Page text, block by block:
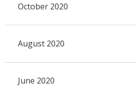
October 2020
August 2020
June 2020